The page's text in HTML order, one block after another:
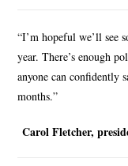
“I’m hopeful we’ll see
year. There’s enough
anyone can confidently
months.”
Carol Fletcher,